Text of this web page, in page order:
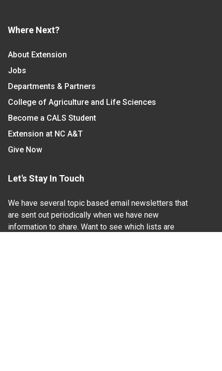
Where Next?
About Extension
Jobs
Departments & Partners
College of Agriculture and Life Sciences
Become a CALS Student
Extension at NC A&T
Give Now
Let's Stay In Touch
We have several topic based email newsletters that
are sent out periodically when we have new
information to share. Want to see which lists are